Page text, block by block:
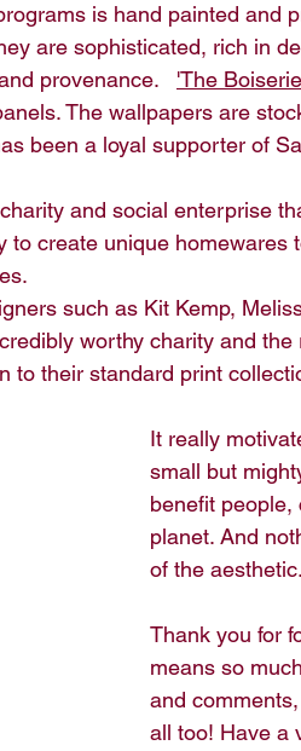
is hand painted and
are sophisticated, rich in
provenance. 'The
The wallpapers are
been a loyal supporter of
and social enterprise
create unique homewares
such as Kit Kemp,
worthy charity and
to their standard print
It really
small but
benefit people,
planet. And
of the aesthetic.
Thank you for
means so
and
all too! Have a